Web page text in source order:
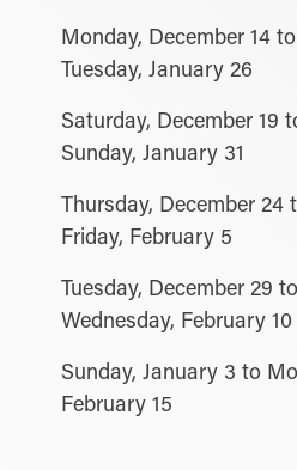
Monday, December 14 to
Tuesday, January 26
Saturday, December 19
Sunday, January 31
Thursday, December 24
Friday, February 5
Tuesday, December 29 to
Wednesday, February 10
Sunday, January 3 to
February 15